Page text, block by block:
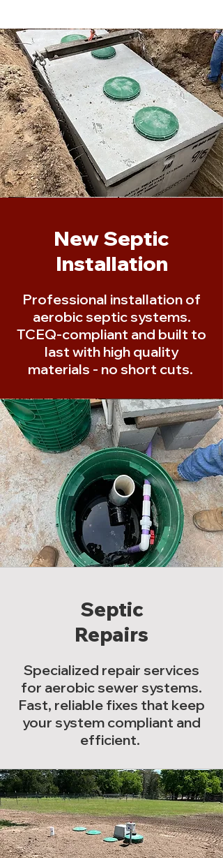
New Septic
Installation
Professional installation of
aerobic septic systems.
TCEQ-compliant and built to
last with high quality
materials - no short cuts.
Septic
Repairs
Specialized repair services
for aerobic sewer systems.
Fast, reliable fixes that keep
your system compliant and
efficient.